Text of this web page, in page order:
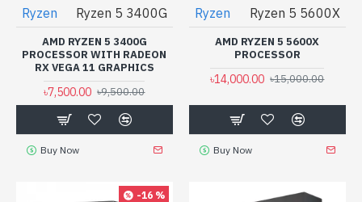
Ryzen Ryzen 5 3400G
AMD RYZEN 5 3400G
PROCESSOR WITH RADEON
RX VEGA 11 GRAPHICS
৳7,500.00 ৳9,500.00
Buy Now
Ryzen Ryzen 5 5600X
AMD RYZEN 5 5600X
PROCESSOR
৳14,000.00 ৳15,000.00
Buy Now
-16 %